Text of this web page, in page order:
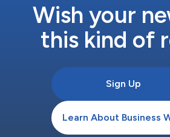
Wish your
this kind of
Sign Up
Learn About Business